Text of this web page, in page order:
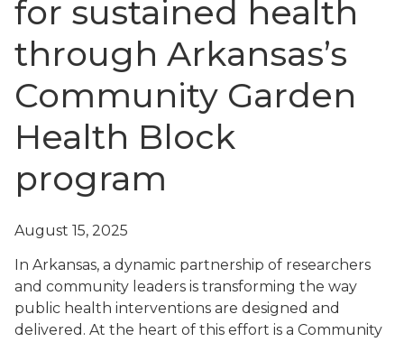
for sustained health
through Arkansas’s
Community Garden
Health Block
program
August 15, 2025
In Arkansas, a dynamic partnership of researchers
and community leaders is transforming the way
public health interventions are designed and
delivered. At the heart of this effort is a Community